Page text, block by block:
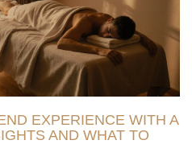
EXPERIENCE WITH A
AND WHAT TO